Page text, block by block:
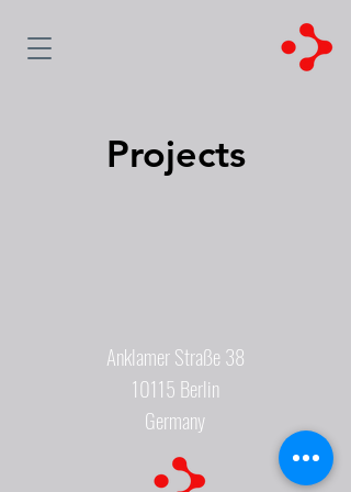
Projects
Anklamer Straße 38
10115 Berlin
Germany